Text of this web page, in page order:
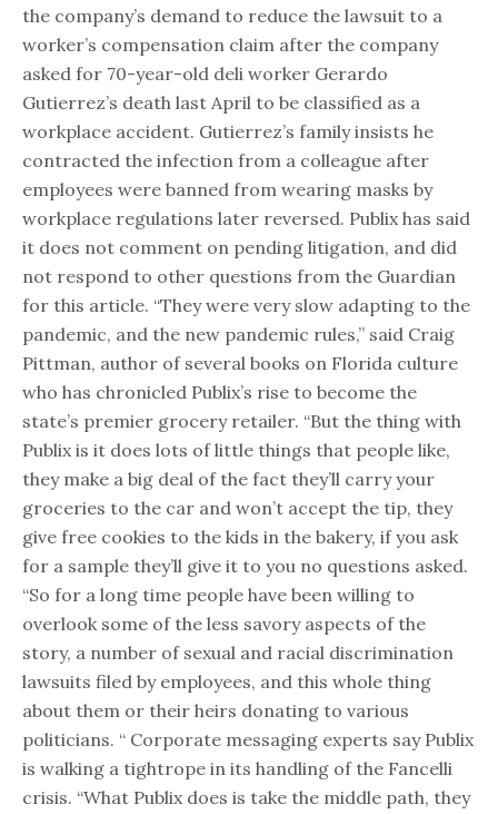
the company’s demand to reduce the lawsuit to a
worker’s compensation claim after the company
asked for 70-year-old deli worker Gerardo
Gutierrez’s death last April to be classified as a
workplace accident. Gutierrez’s family insists he
contracted the infection from a colleague after
employees were banned from wearing masks by
workplace regulations later reversed. Publix has said
it does not comment on pending litigation, and did
not respond to other questions from the Guardian
for this article. “They were very slow adapting to the
pandemic, and the new pandemic rules,” said Craig
Pittman, author of several books on Florida culture
who has chronicled Publix’s rise to become the
state’s premier grocery retailer. “But the thing with
Publix is it does lots of little things that people like,
they make a big deal of the fact they’ll carry your
groceries to the car and won’t accept the tip, they
give free cookies to the kids in the bakery, if you ask
for a sample they’ll give it to you no questions asked.
“So for a long time people have been willing to
overlook some of the less savory aspects of the
story, a number of sexual and racial discrimination
lawsuits filed by employees, and this whole thing
about them or their heirs donating to various
politicians. “ Corporate messaging experts say Publix
is walking a tightrope in its handling of the Fancelli
crisis. “What Publix does is take the middle path, they